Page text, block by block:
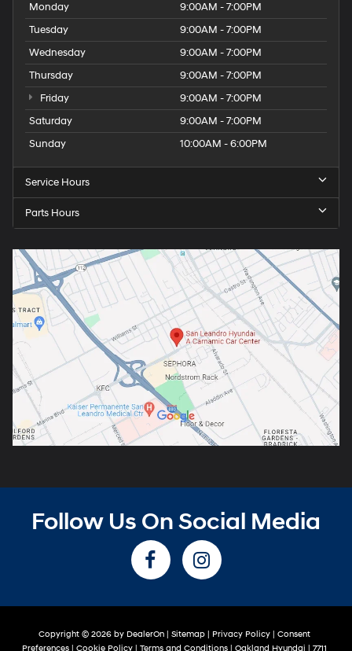
Monday
9:00AM - 7:00PM
Tuesday
9:00AM - 7:00PM
Wednesday
9:00AM - 7:00PM
Thursday
9:00AM - 7:00PM
Friday
9:00AM - 7:00PM
Saturday
9:00AM - 7:00PM
Sunday
10:00AM - 6:00PM
Service Hours
Parts Hours
Follow Us On Social Media
Copyright © 2026 by DealerOn| Sitemap| Privacy Policy| Consent
Preferences| Cookie Policy| Terms and Conditions| Oakland Hyundai 7711